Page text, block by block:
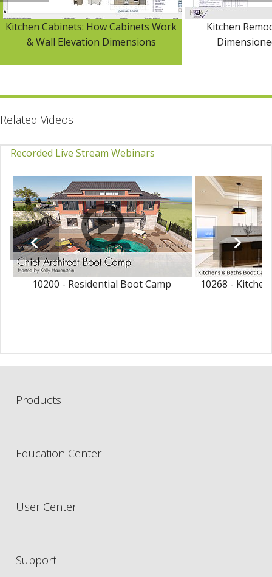
Kitchen Cabinets: How Cabinets Work
& Wall Elevation Dimensions
Kitchen
Related Videos
Recorded Live Stream Webinars
10200 - Residential Boot Camp 10268 -
Products
Education Center
User Center
Support